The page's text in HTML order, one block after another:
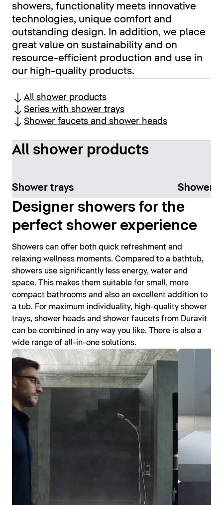
showers, functionality meets innovative
technologies, unique comfort and
outstanding design. In addition, we place
great value on sustainability and on
resource-efficient production and use in
our high-quality products.
All shower products
Series with shower trays
Shower faucets and shower heads
All shower products
Shower trays Shower
Designer showers for the
perfect shower experience
Showers can offer both quick refreshment and
relaxing wellness moments. Compared to a bathtub,
showers use significantly less energy, water and
space. This makes them suitable for small, more
compact bathrooms and also an excellent addition to
a tub. For maximum individuality, high-quality shower
trays, shower heads and shower faucets from Duravit
can be combined in any way you like. There is also a
wide range of all-in-one solutions.